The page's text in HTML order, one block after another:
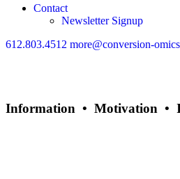
Contact
Newsletter Signup
612.803.4512 more@conversion-
Information • Motivation •